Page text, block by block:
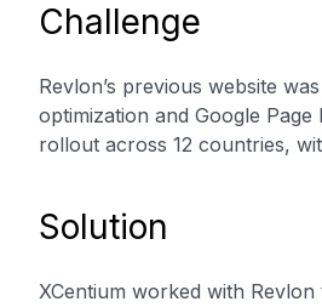
Challenge
Revlon’s previous website
optimization and Google
rollout across 12 countries,
Solution
XCentium worked with